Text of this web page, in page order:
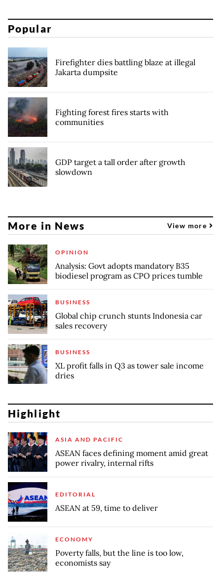
Popular
Firefighter dies battling blaze at illegal
Jakarta dumpsite
Fighting forest fires starts with
communities
GDP target a tall order after growth
slowdown
More in News View more
OPINION
Analysis: Govt adopts mandatory B35
biodiesel program as CPO prices tumble
BUSINESS
Global chip crunch stunts Indonesia car
sales recovery
BUSINESS
XL profit falls in Q3 as tower sale income
dries
Highlight
ASIA AND PACIFIC
ASEAN faces defining moment amid great
power rivalry, internal rifts
EDITORIAL
ASEAN at 59, time to deliver
ECONOMY
Poverty falls, but the line is too low,
economists say